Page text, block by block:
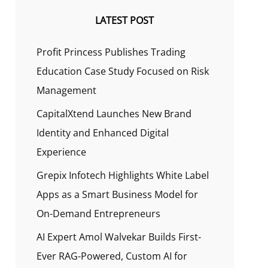
LATEST POST
Profit Princess Publishes Trading
Education Case Study Focused on Risk
Management
CapitalXtend Launches New Brand
Identity and Enhanced Digital
Experience
Grepix Infotech Highlights White Label
Apps as a Smart Business Model for
On-Demand Entrepreneurs
AI Expert Amol Walvekar Builds First-
Ever RAG-Powered, Custom AI for